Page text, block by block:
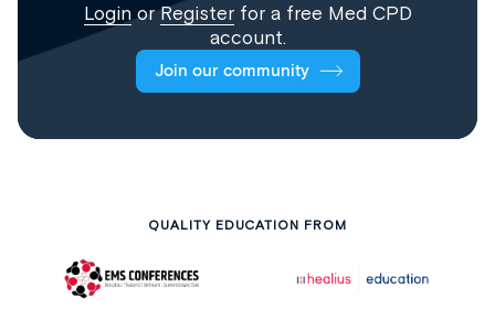
Login orRegisterfor a free Med CPD
account.
Join our community
QUALITY EDUCATION FROM